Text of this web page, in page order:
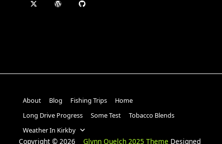
About Blog Fishing Trips
Home
Long Drive Progress
Some Test
Tobacco Blends
Weather In Kirkby
Copyright © 2026 Glynn Quelch 2025 Theme Designed